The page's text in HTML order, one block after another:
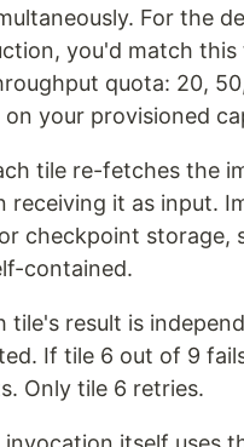
For the
you'd match this
quota: 20,
on your provisioned
tile re-fetches the
receiving it as input.
checkpoint storage,
contained.
tile's result is
If tile 6 out of 9
Only tile 6 retries.